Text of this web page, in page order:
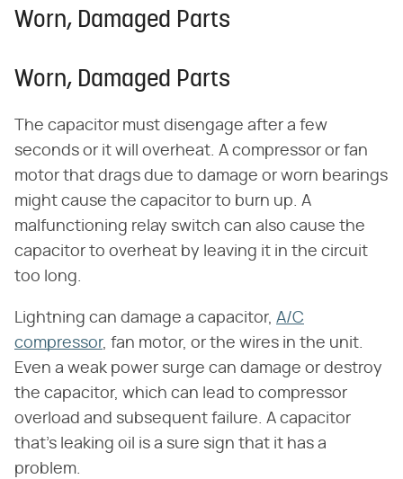
Worn, Damaged Parts
Worn, Damaged Parts
The capacitor must disengage after a few
seconds or it will overheat. A compressor or fan
motor that drags due to damage or worn bearings
might cause the capacitor to burn up. A
malfunctioning relay switch can also cause the
capacitor to overheat by leaving it in the circuit
too long.
Lightning can damage a capacitor, A/C
compressor, fan motor, or the wires in the unit.
Even a weak power surge can damage or destroy
the capacitor, which can lead to compressor
overload and subsequent failure. A capacitor
that's leaking oil is a sure sign that it has a
problem.